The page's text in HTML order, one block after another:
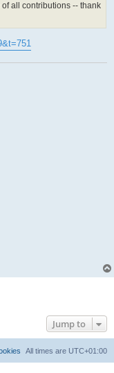
all contributions -- thank
Jump to
All times are UTC+01:00